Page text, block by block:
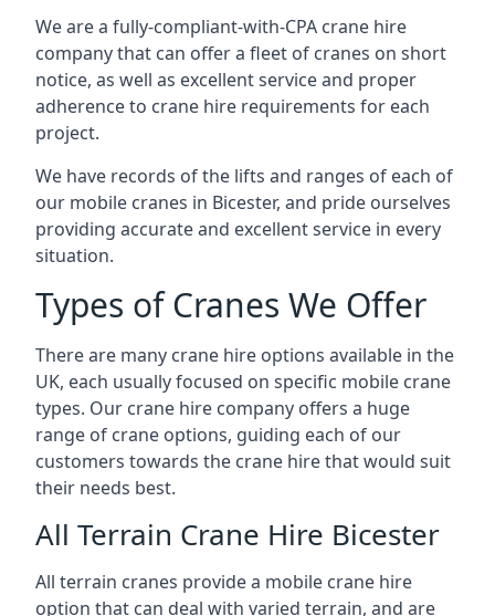
We are a fully-compliant-with-CPA crane hire
company that can offer a fleet of cranes on short
notice, as well as excellent service and proper
adherence to crane hire requirements for each
project.
We have records of the lifts and ranges of each of
our mobile cranes in Bicester, and pride ourselves
providing accurate and excellent service in every
situation.
Types of Cranes We Offer
There are many crane hire options available in the
UK, each usually focused on specific mobile crane
types. Our crane hire company offers a huge
range of crane options, guiding each of our
customers towards the crane hire that would suit
their needs best.
All Terrain Crane Hire Bicester
All terrain cranes provide a mobile crane hire
option that can deal with varied terrain, and are